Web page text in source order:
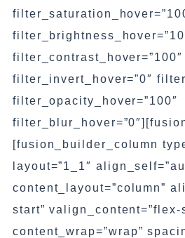
filter_contrast_hover=”100″
filter_invert_hover=”0″
filter_opacity_hover=”100″
[fusion_builder_column
layout=”1_1″
content_layout=”column”
start” valign_content=”flex-
content_wrap=”wrap”